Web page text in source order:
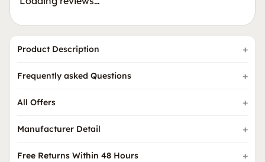
Product Description
Frequently asked Questions
All Offers
Manufacturer Detail
Free Returns Within 48 Hours